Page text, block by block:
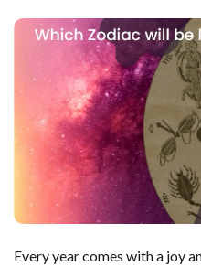
Every year comes with a joy